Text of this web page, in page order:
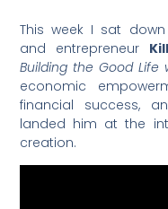
This week I sat
and entrepreneur
Building the Good Life
economic
financial success,
landed him at the
creation.